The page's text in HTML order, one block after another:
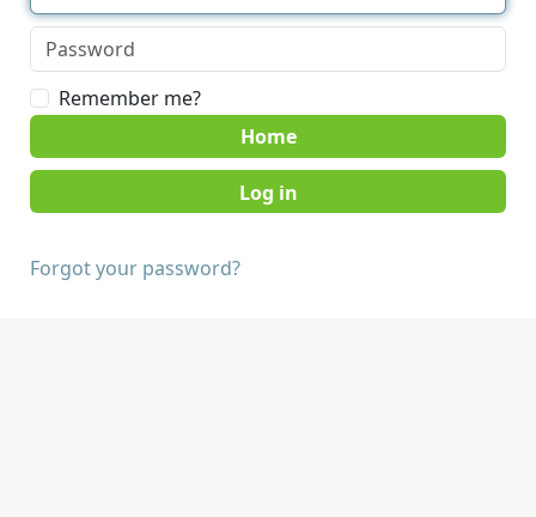
Remember me?
Home
Forgot your password?